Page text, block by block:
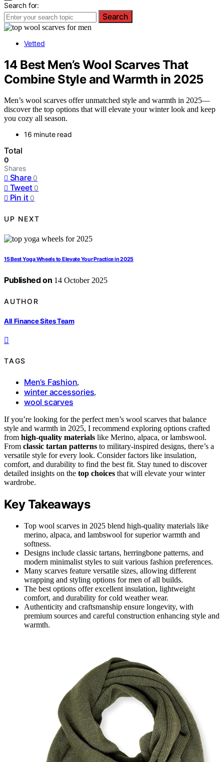
Search for:
Search
Vetted
14 Best Men’s Wool Scarves That
Combine Style and Warmth in 2025
Men’s wool scarves offer unmatched style and warmth in 2025—
discover the top options that will elevate your winter look and keep
you cozy all season.
16 minute read
Total
0
Shares
Share 0
Tweet 0
Pin it 0
UP NEXT
15 Best Yoga Wheels to Elevate Your Practice in 2025
Published on 14 October 2025
AUTHOR
All Finance Sites Team
TAGS
Men’s Fashion,
winter accessories,
wool scarves
If you’re looking for the perfect men’s wool scarves that balance
style and warmth in 2025, I recommend exploring options crafted
from high-quality materials like Merino, alpaca, or lambswool.
From classic tartan patterns to military-inspired designs, there’s a
versatile style for every look. Consider factors like insulation,
comfort, and durability to find the best fit. Stay tuned to discover
detailed insights on the top choices that will elevate your winter
wardrobe.
Key Takeaways
Top wool scarves in 2025 blend high-quality materials like
merino, alpaca, and lambswool for superior warmth and
softness.
Designs include classic tartans, herringbone patterns, and
modern minimalist styles to suit various fashion preferences.
Many scarves feature versatile sizes, allowing different
wrapping and styling options for men of all builds.
The best options offer excellent insulation, lightweight
comfort, and durability for cold weather wear.
Authenticity and craftsmanship ensure longevity, with
premium sources and careful construction enhancing style and
warmth.